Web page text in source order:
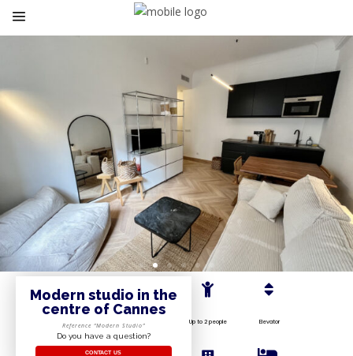
Modern studio in the
centre of Cannes
Reference “Modern Studio”
Do you have a question?
CONTACT US
Up to 2 people Elevator